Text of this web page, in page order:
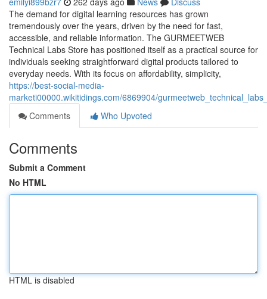
The demand for digital learning resources has grown
tremendously over the years, driven by the need for fast,
accessible, and reliable information. The GURMEETWEB
Technical Labs Store has positioned itself as a practical source for
individuals seeking straightforward digital products tailored to
everyday needs. With its focus on affordability, simplicity,
https://best-social-media-
marketi00000.wikitidings.com/6869904/
Comments
Who Upvoted
Comments
Submit a Comment
No HTML
HTML is disabled